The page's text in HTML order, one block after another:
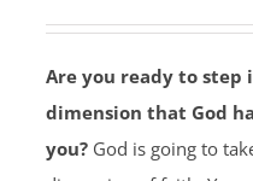
Are you ready to step
dimension that God
you?God is going to